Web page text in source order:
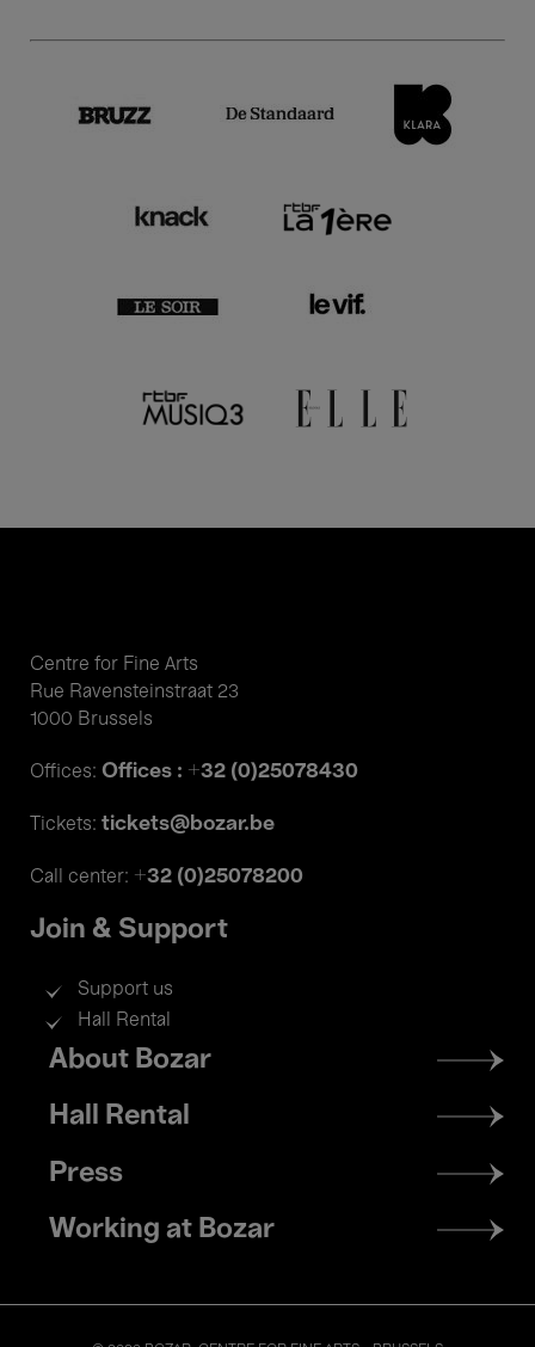
Centre for Fine Arts
Rue Ravensteinstraat 23
1000 Brussels
Offices: Offices : +32 (0)25078430
Tickets: tickets@bozar.be
Call center: +32 (0)25078200
Join & Support
Support us
Hall Rental
Footer
menu
About Bozar
Hall Rental
Press
Working at Bozar